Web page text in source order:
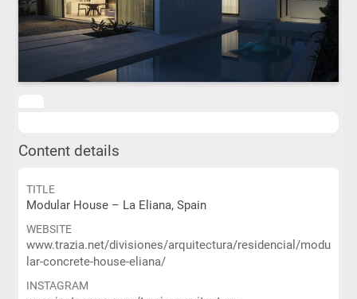
Content details
TITLE
Modular House – La Eliana, Spain
WEBSITE
www.trazia.net/divisiones/arquitectura/residencial/modu
lar-concrete-house-eliana/
INSTAGRAM